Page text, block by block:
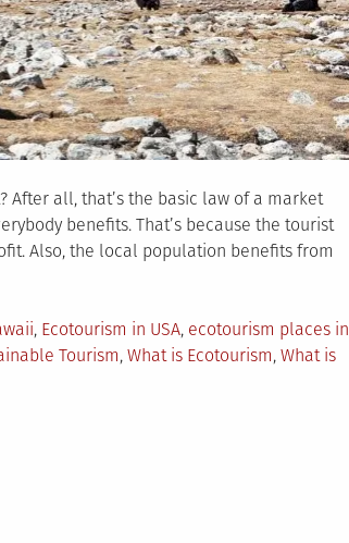
all, that’s the basic law of a market
benefits. That’s because the tourist
Also, the local population benefits from
, Ecotourism in USA, ecotourism places in
Tourism, What is Ecotourism, What is